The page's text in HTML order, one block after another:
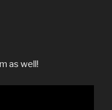
as well!